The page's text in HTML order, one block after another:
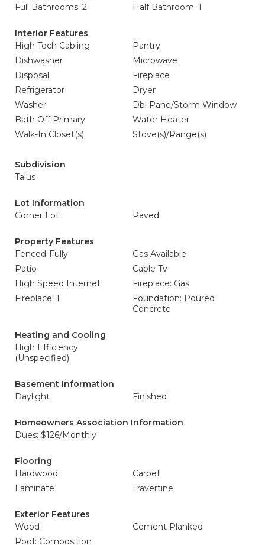
Full Bathrooms: 2
Half Bathroom: 1
Interior Features
High Tech Cabling
Pantry
Dishwasher
Microwave
Disposal
Fireplace
Refrigerator
Dryer
Washer
Dbl Pane/Storm Window
Bath Off Primary
Water Heater
Walk-In Closet(s)
Stove(s)/Range(s)
Subdivision
Talus
Lot Information
Corner Lot
Paved
Property Features
Fenced-Fully
Gas Available
Patio
Cable Tv
High Speed Internet
Fireplace: Gas
Fireplace: 1
Foundation: Poured
Concrete
Heating and Cooling
High Efficiency
(Unspecified)
Basement Information
Daylight
Finished
Homeowners Association Information
Dues: $126/Monthly
Flooring
Hardwood
Carpet
Laminate
Travertine
Exterior Features
Wood
Cement Planked
Roof: Composition